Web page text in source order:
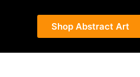
Shop Abstract Art